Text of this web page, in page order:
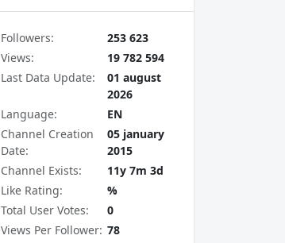
Followers:
253 623
Views:
19 782 594
Last Data Update:
01 august
2026
Language:
EN
Channel Creation
Date:
05 january
2015
Channel Exists:
11y 7m 3d
Like Rating:
%
Total User Votes:
0
Views Per Follower: 78